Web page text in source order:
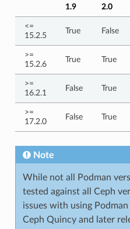
1.9 2.0
<=
15.2.5
True False
>=
15.2.6
True True
>=
16.2.1
False True
>=
17.2.0
False True
Note
While not all Podman
tested against all Ceph
issues with using
Ceph Quincy and later